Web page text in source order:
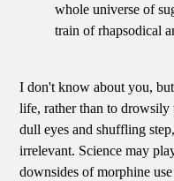
whole universe of
train of rhapsodical
I don't know about you,
life, rather than to drowsily
dull eyes and shuffling
irrelevant. Science may
downsides of morphine